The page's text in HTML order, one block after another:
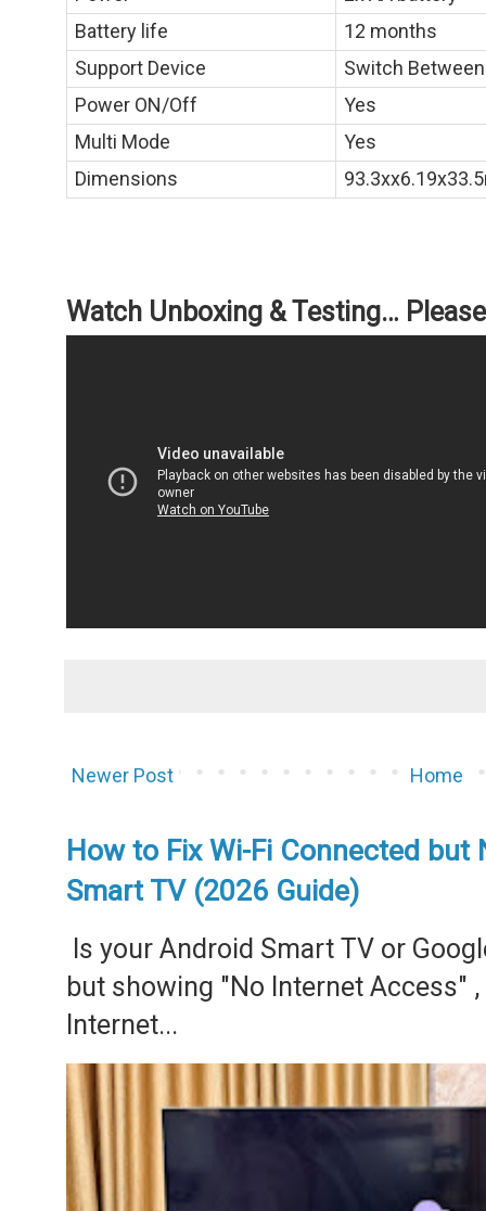
Battery life
12 months
Support Device
Switch
Power ON/Off
Yes
Multi Mode
Yes
Dimensions
Watch Unboxing & Testing…
Newer Post Home
How to Fix Wi-Fi Connected but
Smart TV (2026 Guide)
Is your Android Smart TV or
but showing "No Internet Access"
Internet...